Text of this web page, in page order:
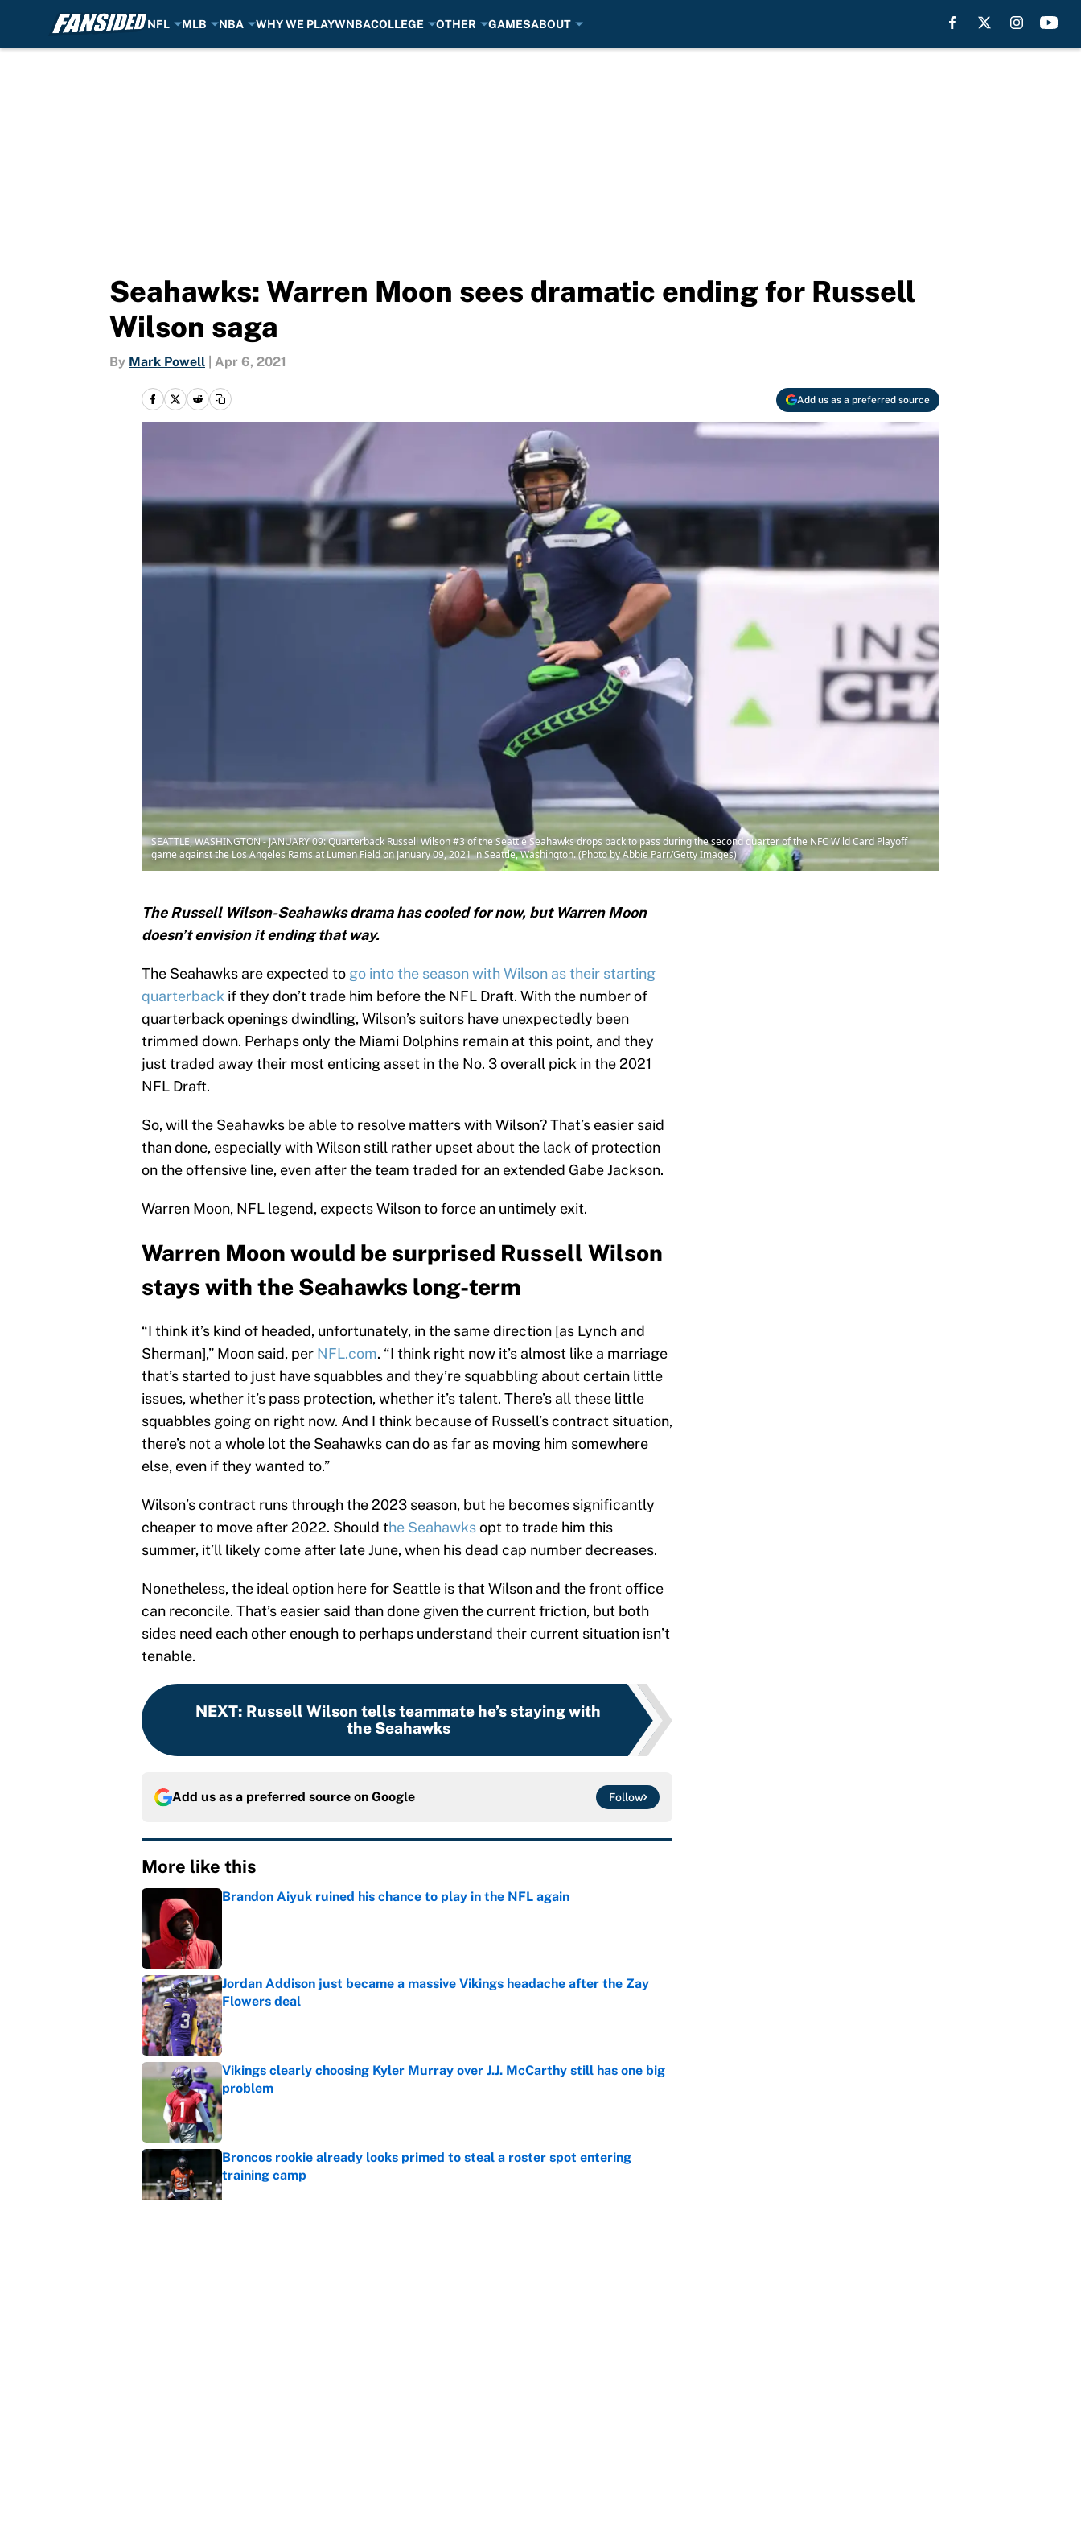
NFL MLB NBA WHY WE PLAYWNBACOLLEGE OTHER GAMESABOUT
Seahawks: Warren Moon sees dramatic ending for Russell
Wilson saga
By Mark Powell Apr 6, 2021
Add us as a preferred source
SEATTLE, WASHINGTON - JANUARY 09: Quarterback Russell Wilson #3 of the Seattle Seahawks drops back to pass during the second quarter of the NFC Wild Card Playoff
game against the Los Angeles Rams at Lumen Field on January 09, 2021 in Seattle, Washington. (Photo by Abbie Parr/Getty Images)
The Russell Wilson-Seahawks drama has cooled for now, but Warren Moon
doesn’t envision it ending that way.
The Seahawks are expected to go into the season with Wilson as their starting
quarterback if they don’t trade him before the NFL Draft. With the number of
quarterback openings dwindling, Wilson’s suitors have unexpectedly been
trimmed down. Perhaps only the Miami Dolphins remain at this point, and they
just traded away their most enticing asset in the No. 3 overall pick in the 2021
NFL Draft.
So, will the Seahawks be able to resolve matters with Wilson? That’s easier said
than done, especially with Wilson still rather upset about the lack of protection
on the offensive line, even after the team traded for an extended Gabe Jackson.
Warren Moon, NFL legend, expects Wilson to force an untimely exit.
Warren Moon would be surprised Russell Wilson
stays with the Seahawks long-term
“I think it’s kind of headed, unfortunately, in the same direction [as Lynch and
Sherman],” Moon said, per NFL.com. “I think right now it’s almost like a marriage
that’s started to just have squabbles and they’re squabbling about certain little
issues, whether it’s pass protection, whether it’s talent. There’s all these little
squabbles going on right now. And I think because of Russell’s contract situation,
there’s not a whole lot the Seahawks can do as far as moving him somewhere
else, even if they wanted to.”
Wilson’s contract runs through the 2023 season, but he becomes significantly
cheaper to move after 2022. Should the Seahawksopt to trade him this
summer, it’ll likely come after late June, when his dead cap number decreases.
Nonetheless, the ideal option here for Seattle is that Wilson and the front office
can reconcile. That’s easier said than done given the current friction, but both
sides need each other enough to perhaps understand their current situation isn’t
tenable.
NEXT: Russell Wilson tells teammate he’s staying with
the Seahawks
Add us as a preferred source on Google Follow
More like this
Brandon Aiyuk ruined his chance to play in the NFL again
Jordan Addison just became a massive Vikings headache after the Zay
Flowers deal
Published by on Invalid Date
Vikings clearly choosing Kyler Murray over J.J. McCarthy still has one big
problem
Published by on Invalid Date
Broncos rookie already looks primed to steal a roster spot entering
training camp
Published by on Invalid Date